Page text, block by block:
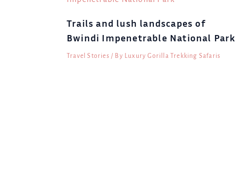
Trails and lush landscapes of
Bwindi Impenetrable National Park
Travel Stories / By Luxury Gorilla Trekking Safaris